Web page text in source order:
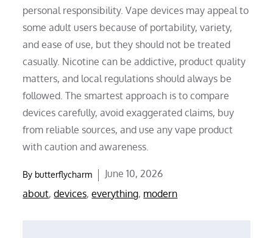
personal responsibility. Vape devices may appeal to
some adult users because of portability, variety,
and ease of use, but they should not be treated
casually. Nicotine can be addictive, product quality
matters, and local regulations should always be
followed. The smartest approach is to compare
devices carefully, avoid exaggerated claims, buy
from reliable sources, and use any vape product
with caution and awareness.
By butterflycharm
Posted
on
June 10, 2026
about,devices,everything, modern